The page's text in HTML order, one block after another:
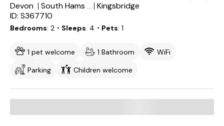
Devon South Hams District
Kingsbridge
ID: S367710
Bedrooms 2 ・Sleeps 4 ・Pets 1
1 pet welcome 1 Bathroom
WiFi
Parking
Children welcome